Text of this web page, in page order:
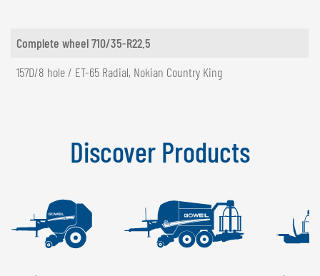
Complete wheel 710/35-R22.5
157D/8 hole / ET-65 Radial, Nokian Country King
Discover Products